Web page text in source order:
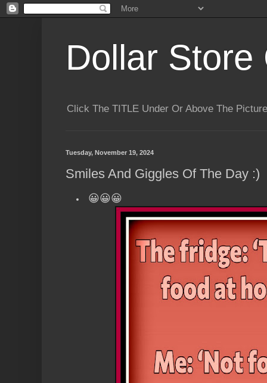
Dollar Store
Click The TITLE Under Or Above The
Tuesday, November 19, 2024
Smiles And Giggles Of The Day :)
😀😀😀